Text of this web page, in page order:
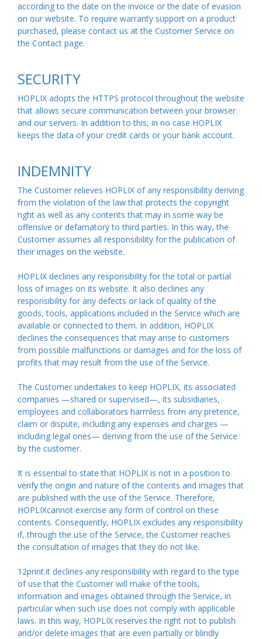
according to the date on the invoice or the date of evasion
on our website. To require warranty support on a product
purchased, please contact us at the Customer Service on
the Contact page.
SECURITY
HOPLIX adopts the HTTPS protocol throughout the website
that allows secure communication between your browser
and our servers. In addition to this, in no case HOPLIX
keeps the data of your credit cards or your bank account.
INDEMNITY
The Customer relieves HOPLIX of any responsibility deriving
from the violation of the law that protects the copyright
right as well as any contents that may in some way be
offensive or defamatory to third parties. In this way, the
Customer assumes all responsibility for the publication of
their images on the website.
HOPLIX declines any responsibility for the total or partial
loss of images on its website. It also declines any
responsibility for any defects or lack of quality of the
goods, tools, applications included in the Service which are
available or connected to them. In addition, HOPLIX
declines the consequences that may arise to customers
from possible malfunctions or damages and for the loss of
profits that may result from the use of the Service.
The Customer undertakes to keep HOPLIX, its associated
companies —shared or supervised—, its subsidiaries,
employees and collaborators harmless from any pretence,
claim or dispute, including any expenses and charges —
including legal ones— deriving from the use of the Service
by the customer.
It is essential to state that HOPLIX is not in a position to
verify the origin and nature of the contents and images that
are published with the use of the Service. Therefore,
HOPLIXcannot exercise any form of control on these
contents. Consequently, HOPLIX excludes any responsibility
if, through the use of the Service, the Customer reaches
the consultation of images that they do not like.
12print.it declines any responsibility with regard to the type
of use that the Customer will make of the tools,
information and images obtained through the Service, in
particular when such use does not comply with applicable
laws. In this way, HOPLIX reserves the right not to publish
and/or delete images that are even partially or blindly